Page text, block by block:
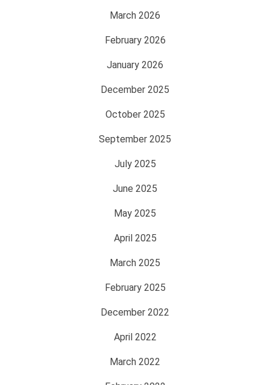
March 2026
February 2026
January 2026
December 2025
October 2025
September 2025
July 2025
June 2025
May 2025
April 2025
March 2025
February 2025
December 2022
April 2022
March 2022